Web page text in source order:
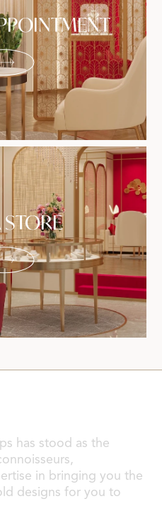
has stood as the
in bringing you the
designs for you to